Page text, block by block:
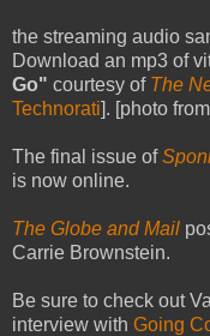
the streaming audio
Download an mp3 of
Go" courtesy of The
Technorati]. [photo from
The final issue of
is now online.
The Globe and Mail
Carrie Brownstein.
Be sure to check out
interview with Going